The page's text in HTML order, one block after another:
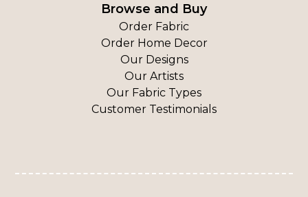
Browse and Buy
Order Fabric
Order Home Decor
Our Designs
Our Artists
Our Fabric Types
Customer Testimonials